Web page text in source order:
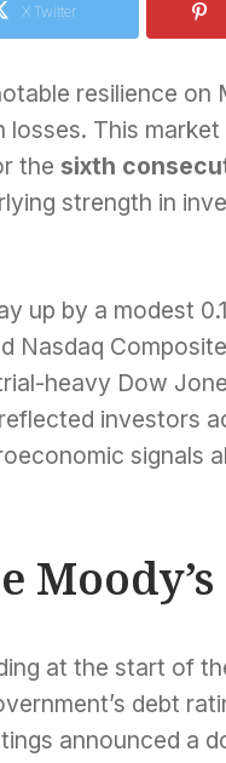
X Twitter
resilience on
This
the sixth
strength in
up by a modest
Nasdaq
heavy Dow
investors
signals
at the start of
debt
announced a